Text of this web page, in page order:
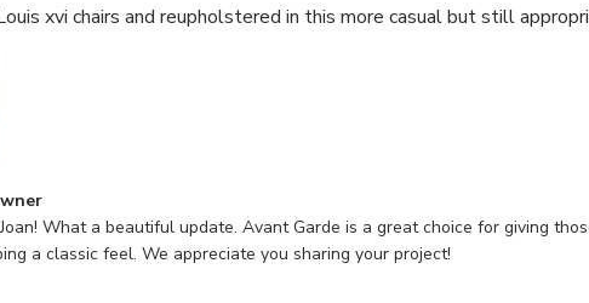
xvi chairs and reupholstered in this more casual but still
What a beautiful update. Avant Garde is a great choice for giving
a classic feel. We appreciate you sharing your project!